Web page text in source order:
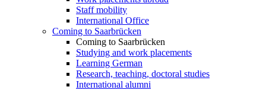
Staff mobility
International Office
Coming to Saarbrücken
Coming to Saarbrücken
Studying and work placements
Learning German
Research, teaching, doctoral studies
International alumni